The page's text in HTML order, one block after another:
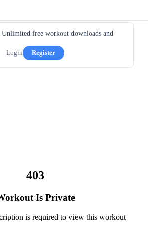
free workout downloads and
Login
Register
403
Is Private
is required to view this workout